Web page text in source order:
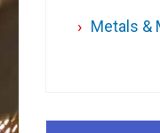
Metals &